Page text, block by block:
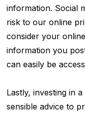
information. Social
risk to our online
consider your
information you
can easily be
Lastly, investing in
sensible advice to